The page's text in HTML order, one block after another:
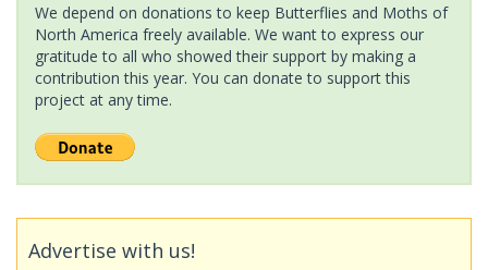
We depend on donations to keep Butterflies and Moths of
North America freely available. We want to express our
gratitude to all who showed their support by making a
contribution this year. You can donate to support this
project at any time.
Advertise with us!